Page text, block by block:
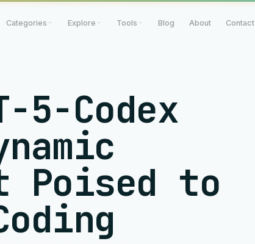
Categories Explore Tools Blog About Contact
5-Codex
Poised to